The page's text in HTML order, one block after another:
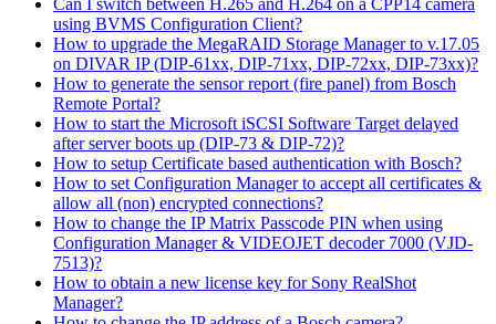
Can I switch between H.265 and H.264 on a CPP14 camera
using BVMS Configuration Client?
How to upgrade the MegaRAID Storage Manager to v.17.05
on DIVAR IP (DIP-61xx, DIP-71xx, DIP-72xx, DIP-73xx)?
How to generate the sensor report (fire panel) from Bosch
Remote Portal?
How to start the Microsoft iSCSI Software Target delayed
after server boots up (DIP-73 & DIP-72)?
How to setup Certificate based authentication with Bosch?
How to set Configuration Manager to accept all certificates &
allow all (non) encrypted connections?
How to change the IP Matrix Passcode PIN when using
Configuration Manager & VIDEOJET decoder 7000 (VJD-
7513)?
How to obtain a new license key for Sony RealShot
Manager?